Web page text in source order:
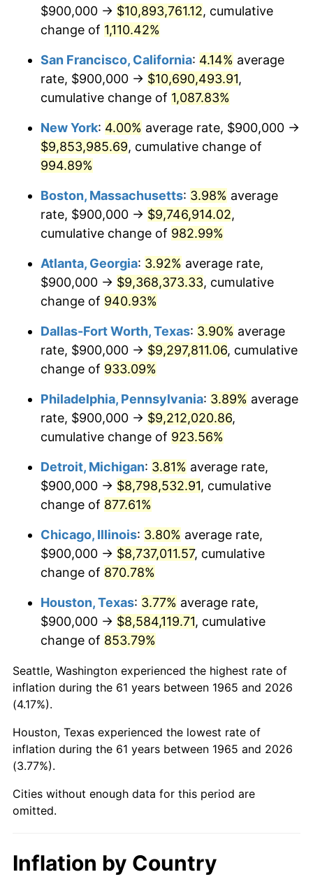
1990 $3,734,285.71 5.40%
1992 $4,008,571.43 3.01%
1993 $4,128,571.43 2.99%
1994 $4,234,285.71 2.56%
1995 $4,354,285.71
1996 $4,482,857.14 2.95%
1997 $4,585,714.29 2.29%
1998 $4,657,142.86 1.56%
1999 $4,760,000.00
2000 $4,920,000.00 3.36%
2001 $5,060,000.00 2.85%
1.58%
2003 $5,257,142.86 2.28%
2005 $5,580,000.00 3.39%
$5,760,000.00
2007 $5,924,057.14 2.85%
2008 $6,151,514.29
2009 $6,129,628.57 -0.36%
2010 $6,230,171.43
2011 $6,426,828.57 3.16%
2012
2013 $6,655,914.29 1.46%
2014
2015 $6,771,914.29 0.12%
2017 $7,003,428.57 2.13%
$500,000dollars in
1965
$5,300,825.40dollars
today
$1,000,000dollars in
1965
$10,601,650.79dollars
today
$900,000 → $10,893,761.12, cumulative
change of 1,110.42%
San Francisco, California: 4.14% average
rate, $900,000 → $10,690,493.91,
cumulative change of 1,087.83%
New York: 4.00% average rate, $900,000 →
$9,853,985.69, cumulative change of
994.89%
Boston, Massachusetts: 3.98% average
rate, $900,000 → $9,746,914.02,
cumulative change of 982.99%
Atlanta, Georgia: 3.92% average rate,
$900,000 → $9,368,373.33, cumulative
change of 940.93%
Dallas-Fort Worth, Texas: 3.90% average
rate, $900,000 → $9,297,811.06, cumulative
change of 933.09%
Philadelphia, Pennsylvania: 3.89% average
rate, $900,000 → $9,212,020.86,
cumulative change of 923.56%
Detroit, Michigan: 3.81% average rate,
$900,000 → $8,798,532.91, cumulative
change of 877.61%
Chicago, Illinois: 3.80% average rate,
$900,000 → $8,737,011.57, cumulative
change of 870.78%
Houston, Texas: 3.77% average rate,
$900,000 → $8,584,119.71, cumulative
change of 853.79%
Seattle, Washington experienced the highest rate of
inflation during the 61 years between 1965 and 2026
(4.17%).
Houston, Texas experienced the lowest rate of
inflation during the 61 years between 1965 and 2026
(3.77%).
Cities without enough data for this period are
omitted.
Inflation by Country